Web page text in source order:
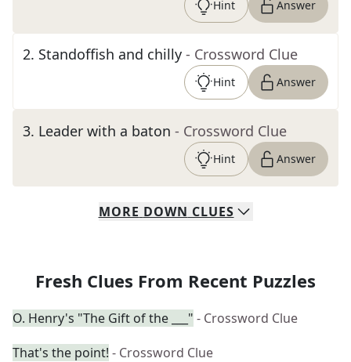
Hint Answer
2. Standoffish and chilly - Crossword Clue
Hint Answer
3. Leader with a baton - Crossword Clue
Hint Answer
MORE DOWN CLUES
Fresh Clues From Recent Puzzles
O. Henry's "The Gift of the ___" - Crossword Clue
That's the point! - Crossword Clue